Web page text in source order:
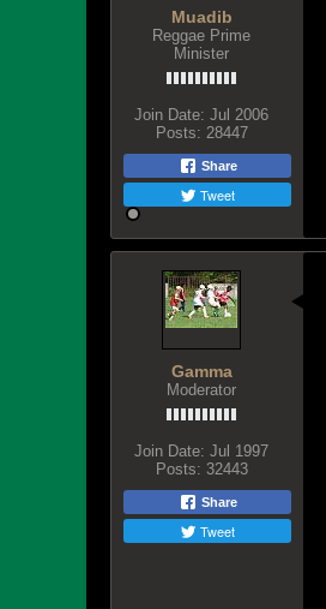
Muadib
Reggae Prime
Minister
Join Date: Jul 2006
Posts: 28447
Share
Tweet
Gamma
Moderator
Join Date: Jul 1997
Posts: 32443
Share
Tweet